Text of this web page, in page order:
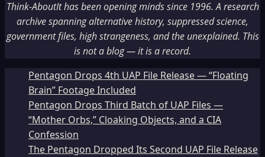
Think-AboutIt has been opening minds since 1996. A research
archive spanning alternative history, suppressed science,
government files, high strangeness, and the unexplained. This
is not a blog — it is a record.
Pentagon Drops 4th UAP File Release — “Floating
Brain” Footage Included
Pentagon Drops Third Batch of UAP Files —
“Mother Orbs,” Cloaking Objects, and a CIA
Confession
The Pentagon Dropped Its Second UAP File Release